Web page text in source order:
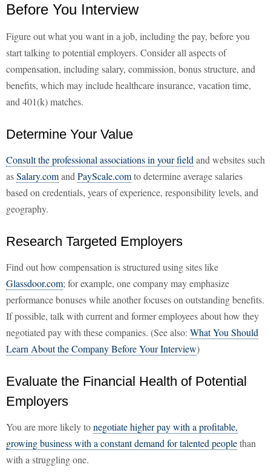
Before You Interview
Figure out what you want in a job, including the pay, before you
start talking to potential employers. Consider all aspects of
compensation, including salary, commission, bonus structure, and
benefits, which may include healthcare insurance, vacation time,
and 401(k) matches.
Determine Your Value
Consult the professional associations in your field and websites such
asSalary.comand PayScale.comto determine average salaries
based on credentials, years of experience, responsibility levels, and
geography.
Research Targeted Employers
Find out how compensation is structured using sites like
Glassdoor.com; for example, one company may emphasize
performance bonuses while another focuses on outstanding benefits.
If possible, talk with current and former employees about how they
negotiated pay with these companies. (See also: What You Should
Learn About the Company Before Your Interview)
Evaluate the Financial Health of Potential
Employers
You are more likely tonegotiate higher pay with a profitable,
growing business with a constant demand for talented peoplethan
with a struggling one.